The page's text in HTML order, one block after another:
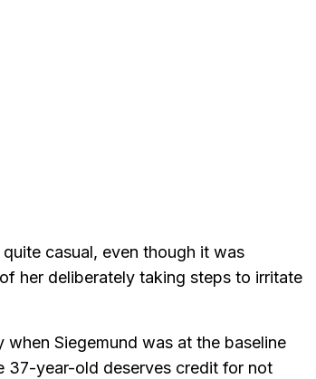
casual, even though it was
her deliberately taking steps to irritate
Siegemund was at the baseline
37-year-old deserves credit for not